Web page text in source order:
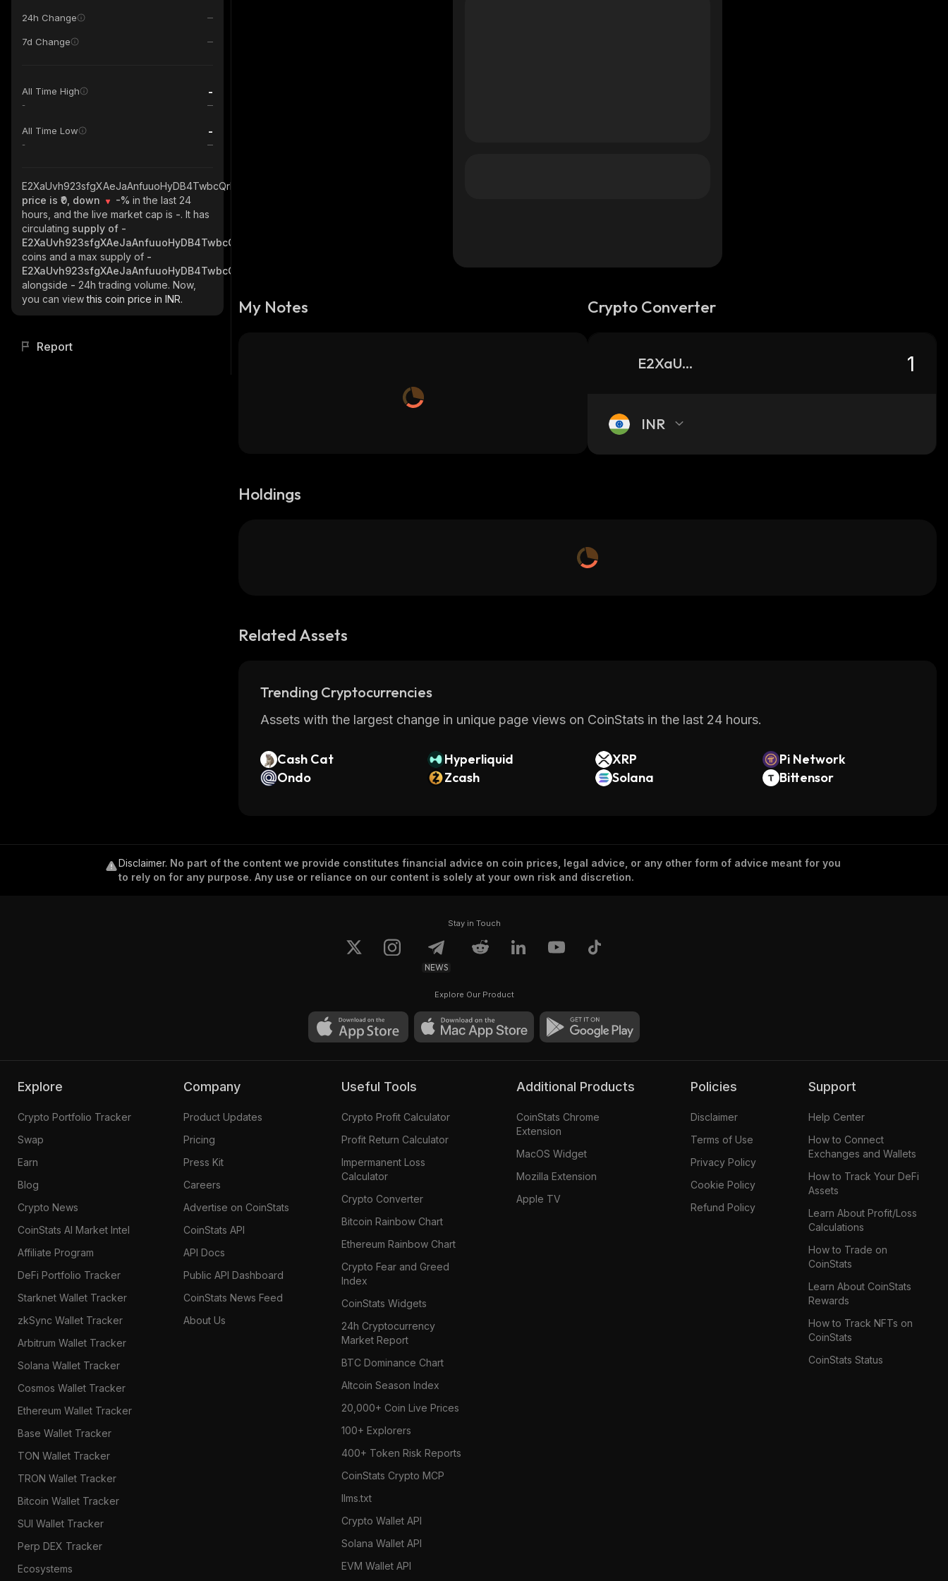
24h Change
7d Change
All Time High -
-
All Time Low -
-
E2XaUvh923sfgXAeJaAnfuuoHyDB4TwbcQrH46kki3AV_solana
price is ₹0, down
-% in the last 24
hours, and the live market cap is -. It has
circulating supply of -
E2XaUvh923sfgXAeJaAnfuuoHyDB4TwbcQrH46kki3AV_solana
coins and a max supply of -
E2XaUvh923sfgXAeJaAnfuuoHyDB4TwbcQrH46kki3AV_solana
alongside - 24h trading volume. Now,
you can viewthis coin price in INR.
Report
My Notes Crypto Converter
E2XaUvh923sfgXAeJaAnfuuoHyDB4TwbcQrH46kki3AV_solana
INR
Holdings
Related Assets
Trending Cryptocurrencies
Assets with the largest change in unique page views on CoinStats in the last 24 hours.
Cash Cat Hyperliquid XRP
Pi Network
Ondo
Zcash Solana Bittensor
Disclaimer. No part of the content we provide constitutes financial advice on coin prices, legal advice, or any other form of advice meant for you
to rely on for any purpose. Any use or reliance on our content is solely at your own risk and discretion.
Stay in Touch
NEWS
Explore Our Product
Explore
Crypto Portfolio Tracker
Swap
Earn
Blog
Crypto News
CoinStats AI Market Intel
Affiliate Program
DeFi Portfolio Tracker
Starknet Wallet Tracker
zkSync Wallet Tracker
Arbitrum Wallet Tracker
Solana Wallet Tracker
Cosmos Wallet Tracker
Ethereum Wallet Tracker
Base Wallet Tracker
TON Wallet Tracker
TRON Wallet Tracker
Bitcoin Wallet Tracker
SUI Wallet Tracker
Perp DEX Tracker
Ecosystems
Company
Product Updates
Pricing
Press Kit
Careers
Advertise on CoinStats
CoinStats API
API Docs
Public API Dashboard
CoinStats News Feed
About Us
Useful Tools
Crypto Profit Calculator
Profit Return Calculator
Impermanent Loss
Calculator
Crypto Converter
Bitcoin Rainbow Chart
Ethereum Rainbow Chart
Crypto Fear and Greed
Index
CoinStats Widgets
24h Cryptocurrency
Market Report
BTC Dominance Chart
Altcoin Season Index
20,000+ Coin Live Prices
100+ Explorers
400+ Token Risk Reports
CoinStats Crypto MCP
llms.txt
Crypto Wallet API
Solana Wallet API
EVM Wallet API
Additional Products
CoinStats Chrome
Extension
MacOS Widget
Mozilla Extension
Apple TV
Policies
Disclaimer
Terms of Use
Privacy Policy
Cookie Policy
Refund Policy
Support
Help Center
How to Connect
Exchanges and Wallets
How to Track Your DeFi
Assets
Learn About Profit/Loss
Calculations
How to Trade on
CoinStats
Learn About CoinStats
Rewards
How to Track NFTs on
CoinStats
CoinStats Status